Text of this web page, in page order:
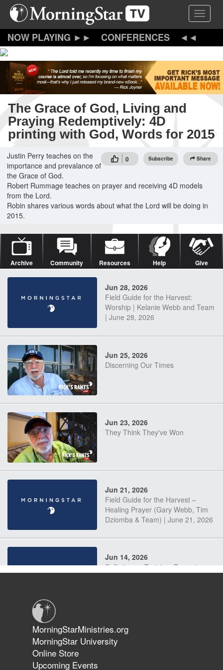
Skip
content
Toggle
CONFERENCES
The Grace of God, Living and
Praying Redemptively: 4D
printing with God, Words for 2015
0 Subscribe Share
Justin Perry teaches on the
importance and prevalance of
the Grace of God.
Robert Rummage teaches on prayer and receiving 4D models
from the Lord.
Robin shares various words about what the Lord will be doing in
2015.
Archive Community Resources Help Give
Jun 28, 2026
Field Guide for the Harvest:
Worship | Kelanie Webb and Team
| June 28, 2026
Jun 25, 2026
Discerning Our Times
Jun 23, 2026
They Think They've Won
Jun 21, 2026
Field Guide for the Harvest –
Healing Prayer (Gary Webb, Tim
Dziomba & Team) | June 21, 2026
Jun 14, 2026
Suffering as Training: Becoming
The 747 Dream Revealed What
Happened to MorningStar
MorningStarMinistries.org
MorningStar University
Online Store
Upcoming Events